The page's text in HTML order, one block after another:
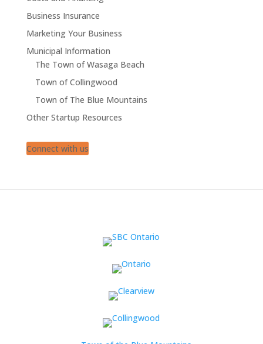
Business Insurance
Marketing Your Business
Municipal Information
The Town of Wasaga Beach
Town of Collingwood
Town of The Blue Mountains
Other Startup Resources
Connect with us